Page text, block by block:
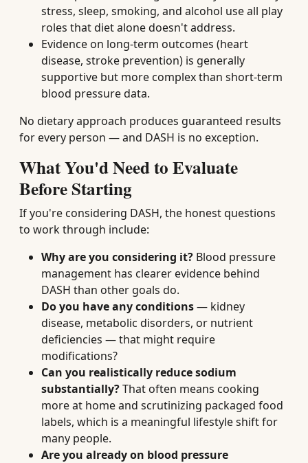
stress, sleep, smoking, and alcohol use all play
roles that diet alone doesn't address.
Evidence on long-term outcomes (heart
disease, stroke prevention) is generally
supportive but more complex than short-term
blood pressure data.
No dietary approach produces guaranteed results
for every person — and DASH is no exception.
What You'd Need to Evaluate
Before Starting
If you're considering DASH, the honest questions
to work through include:
Why are you considering it? Blood pressure
management has clearer evidence behind
DASH than other goals do.
Do you have any conditions— kidney
disease, metabolic disorders, or nutrient
deficiencies — that might require
modifications?
Can you realistically reduce sodium
substantially?That often means cooking
more at home and scrutinizing packaged food
labels, which is a meaningful lifestyle shift for
many people.
Are you already on blood pressure